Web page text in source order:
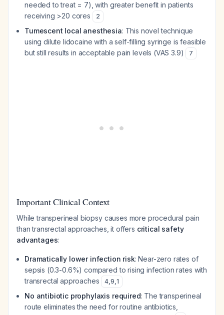
needed to treat = 7), with greater benefit in patients
receiving >20 cores
2
Tumescent local anesthesia: This novel technique
using dilute lidocaine with a self-filling syringe is feasible
but still results in acceptable pain levels (VAS 3.9)
7
Important Clinical Context
While transperineal biopsy causes more procedural pain
than transrectal approaches, it offers critical safety
advantages:
Dramatically lower infection risk: Near-zero rates of
sepsis (0.3-0.6%) compared to rising infection rates with
transrectal approaches
4,9,1
No antibiotic prophylaxis required: The transperineal
route eliminates the need for routine antibiotics,